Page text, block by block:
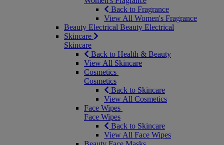
Back to Fragrance
View All Women's Fragrance
Beauty Electrical Beauty Electrical
Skincare
Skincare
Back to Health & Beauty
View All Skincare
Cosmetics
Cosmetics
Back to Skincare
View All Cosmetics
Face Wipes
Face Wipes
Back to Skincare
View All Face Wipes